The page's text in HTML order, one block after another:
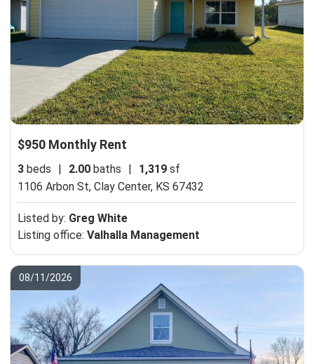
$950 Monthly Rent
3 beds | 2.00 baths | 1,319 sf
1106 Arbon St, Clay Center, KS 67432
Listed by: Greg White
Listing office: Valhalla Management
08/11/2026